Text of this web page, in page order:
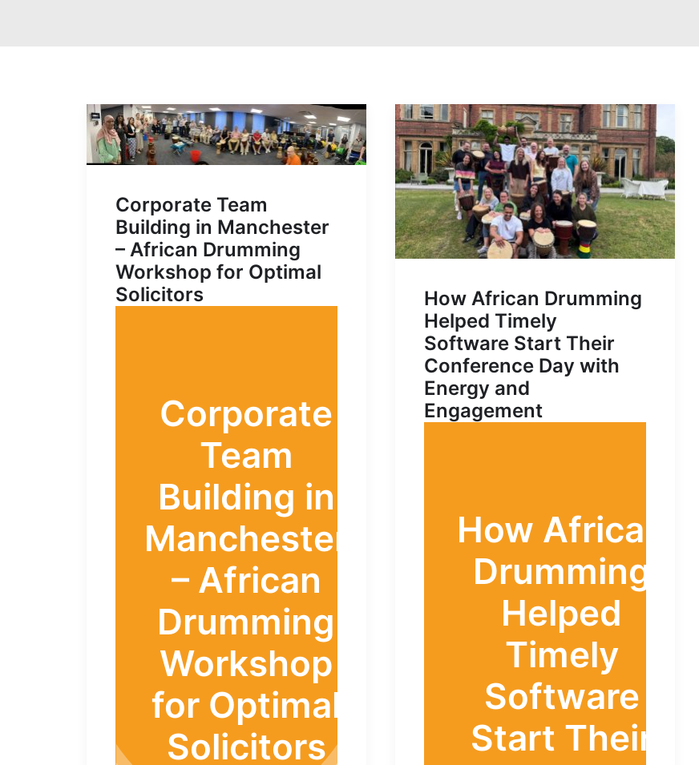
Corporate Team
Building in Manchester
– African Drumming
Workshop for Optimal
Solicitors
Corporate
Team
Building in
Manchester
– African
Drumming
Workshop
for Optimal
Solicitors
How African Drumming
Helped Timely
Software Start Their
Conference Day with
Energy and
Engagement
How African
Drumming
Helped
Timely
Software
Start Their